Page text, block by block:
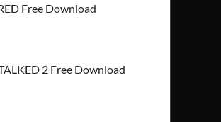
Free Download
2 Free Download